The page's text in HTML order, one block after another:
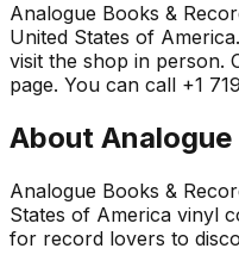
Analogue Books &
United States of
visit the shop in person.
page. You can call +1
About Analogue
Analogue Books &
States of America vinyl
for record lovers to